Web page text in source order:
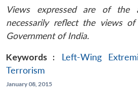
Views expressed are of
necessarily reflect the views
Government of India.
Keywords :
Left-Wing
Terrorism
January 08, 2015